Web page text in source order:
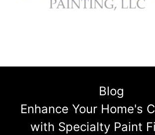
Blog
Enhance Your Home's
with Specialty Paint